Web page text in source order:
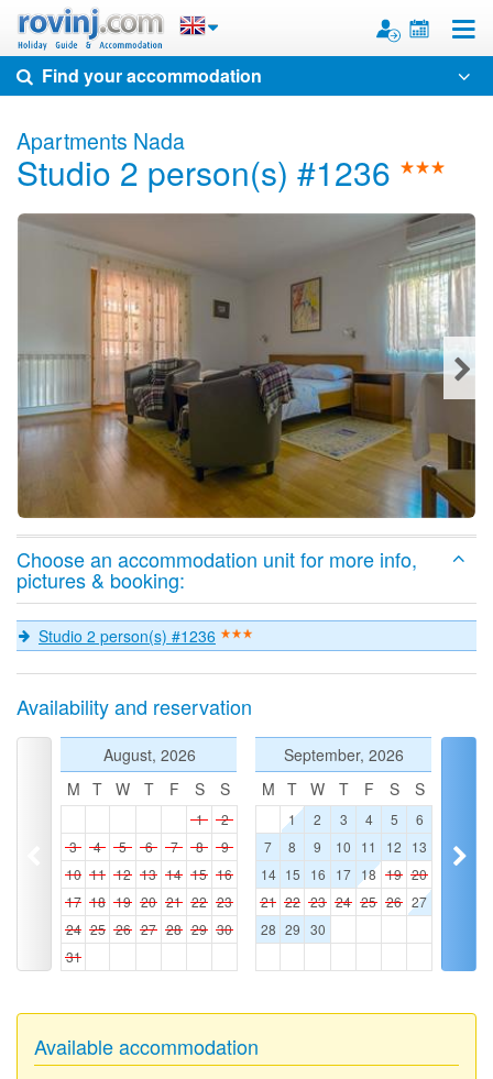
Find your accommodation
Apartments Nada
Studio 2 person(s) #1236
Choose an accommodation unit for more info,
pictures & booking:
Studio 2 person(s) #1236
Availability and reservation
August, 2026
M T W T F S S
1
2
3
4 5 6 7 8
9
10 11 12 13 14 15 16
17 18 19 20 21 22 23
24 25 26 27 28 29 30
31
September, 2026
M T W T F S S
1 2 3 4 5
6
7
8 9 10 11 12
13
14 15 16 17 18 19 20
21 22 23 24 25 26 27
28 29 30
Available accommodation